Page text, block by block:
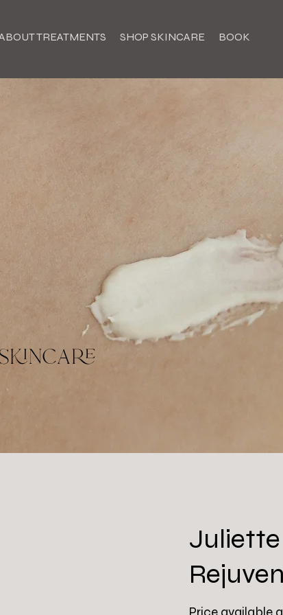
TREATMENTS SHOP SKINCARE BOOK
Price available